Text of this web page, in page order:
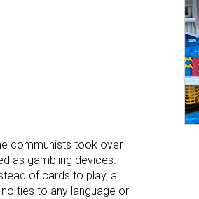
communists took over
as gambling devices.
of cards to play, a
ties to any language or
Newsletter
news updates delivered straight to